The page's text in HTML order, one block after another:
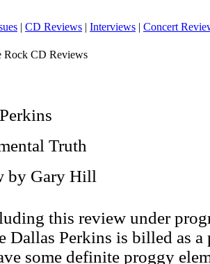
| CD Reviews | Interviews | Concert
Rock CD Reviews
Truth
by Gary Hill
this review under
Dallas Perkins is billed as
some definite proggy